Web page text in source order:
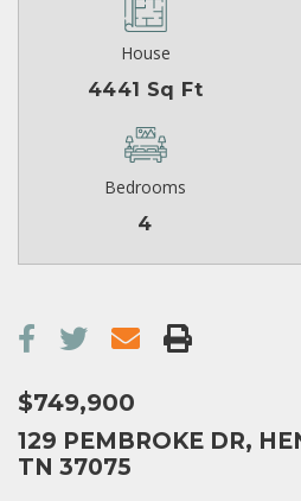
House
4441 Sq Ft
Bedrooms
4
$749,900
129 PEMBROKE DR,
TN 37075